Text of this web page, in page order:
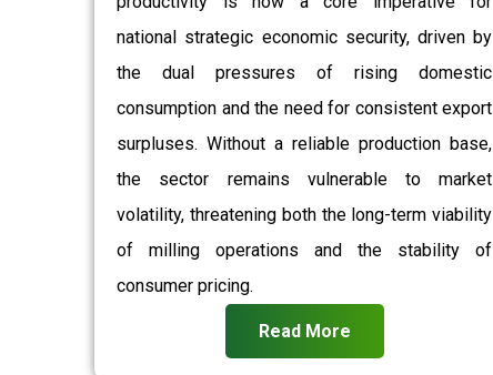
national strategic economic security, driven by
the dual pressures of rising domestic
consumption and the need for consistent export
surpluses. Without a reliable production base,
the sector remains vulnerable to market
volatility, threatening both the long-term viability
of milling operations and the stability of
consumer pricing.
Read More